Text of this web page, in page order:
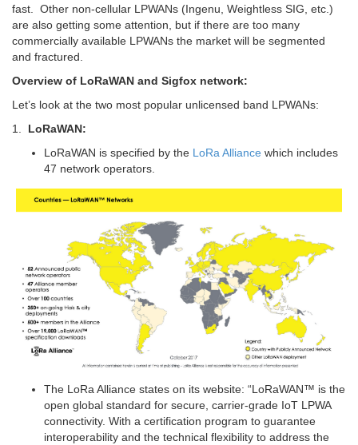
fast. Other non-cellular LPWANs (Ingenu, Weightless SIG, etc.)
are also getting some attention, but if there are too many
commercially available LPWANs the market will be segmented
and fractured.
Overview of LoRaWAN and Sigfox network:
Let’s look at the two most popular unlicensed band LPWANs:
1. LoRaWAN:
LoRaWAN is specified by the LoRa Alliance which includes
47 network operators.
The LoRa Alliance states on its website: “LoRaWAN™ is the
open global standard for secure, carrier-grade IoT LPWA
connectivity. With a certification program to guarantee
interoperability and the technical flexibility to address the